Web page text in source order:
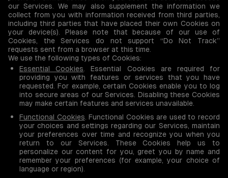
our Services. We may also supplement the information we
collect from you with information received from third parties,
including third parties that have placed their own Cookies on
your device(s). Please note that because of our use of
Cookies, the Services do not support “Do Not Track”
requests sent from a browser at this time.
We use the following types of Cookies:
Essential Cookies . Essential Cookies are required for
providing you with features or services that you have
requested. For example, certain Cookies enable you to log
into secure areas of our Services. Disabling these Cookies
may make certain features and services unavailable.
Functional Cookies . Functional Cookies are used to record
your choices and settings regarding our Services, maintain
your preferences over time and recognize you when you
return to our Services. These Cookies help us to
personalize our content for you, greet you by name and
remember your preferences (for example, your choice of
language or region).